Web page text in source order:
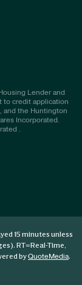
Lender and
to credit application
and the Huntington
Incorporated.
.
15 minutes unless
RT=Real-Time,
byQuoteMedia.